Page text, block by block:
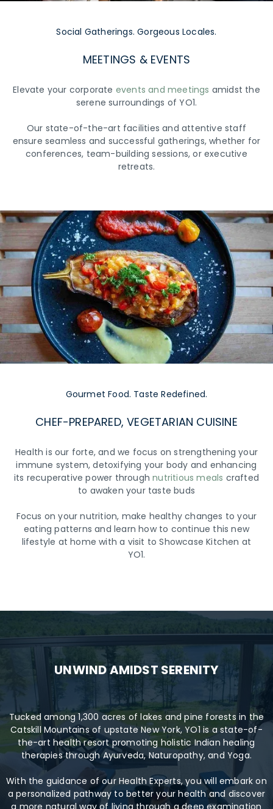
Social Gatherings. Gorgeous Locales.
MEETINGS & EVENTS
Elevate your corporate events and meetings amidst the
serene surroundings of YO1.
Our state-of-the-art facilities and attentive staff
ensure seamless and successful gatherings, whether for
conferences, team-building sessions, or executive
retreats.
Gourmet Food. Taste Redefined.
CHEF-PREPARED, VEGETARIAN CUISINE
Health is our forte, and we focus on strengthening your
immune system, detoxifying your body and enhancing
its recuperative power throughnutritious meals crafted
to awaken your taste buds
Focus on your nutrition, make healthy changes to your
eating patterns and learn how to continue this new
lifestyle at home with a visit to Showcase Kitchen at
YO1.
UNWIND AMIDST SERENITY
Tucked among 1,300 acres of lakes and pine forests in the
Catskill Mountains of upstate New York, YO1 is a state-of-
the-art health resort promoting holistic Indian healing
therapies through Ayurveda, Naturopathy, and Yoga.
With the guidance of our Health Experts, you will embark on
a personalized pathway to better your health and discover